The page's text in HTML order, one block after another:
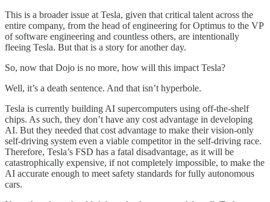
This is a broader issue at Tesla, given that critical talent across the
entire company, from the head of engineering for Optimus to the VP
of software engineering and countless others, are intentionally
fleeing Tesla. But that is a story for another day.
So, now that Dojo is no more, how will this impact Tesla?
Well, it’s a death sentence. And that isn’t hyperbole.
Tesla is currently building AI supercomputers using off-the-shelf
chips. As such, they don’t have any cost advantage in developing
AI. But they needed that cost advantage to make their vision-only
self-driving system even a viable competitor in the self-driving race.
Therefore, Tesla’s FSD has a fatal disadvantage, as it will be
catastrophically expensive, if not completely impossible, to make the
AI accurate enough to meet safety standards for fully autonomous
cars.